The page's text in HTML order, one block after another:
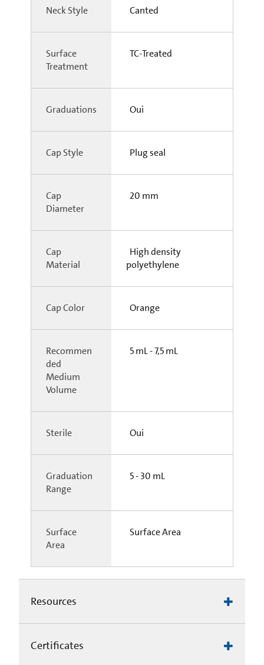
Neck Style Canted
Surface
Treatment
TC-Treated
Graduations Oui
Cap Style Plug seal
Cap
Diameter
20 mm
Cap
Material
High density
polyethylene
Cap Color Orange
Recommen
ded
Medium
Volume
5 mL - 7,5 mL
Sterile Oui
Graduation
Range
5 - 30 mL
Surface
Area
Surface Area
Resources
Certificates